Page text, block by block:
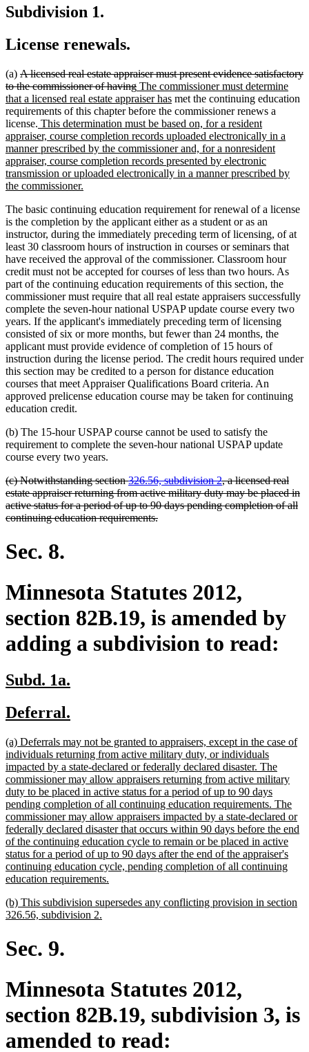
Subdivision 1.
License renewals.
(a) deleted
text
begin
A licensed real estate appraiser must present evidence satisfactory
to the commissioner of havingdeleted
text
end
new
text
begin
The commissioner must determine
that a licensed real estate appraiser hasnew
text
end
met the continuing education
requirements of this chapter before the commissioner renews a
license. new
text
begin
This determination must be based on, for a resident
appraiser, course completion records uploaded electronically in a
manner prescribed by the commissioner and, for a nonresident
appraiser, course completion records presented by electronic
transmission or uploaded electronically in a manner prescribed by
the commissioner.
end
The basic continuing education requirement for renewal of a license
is the completion by the applicant either as a student or as an
instructor, during the immediately preceding term of licensing, of at
least 30 classroom hours of instruction in courses or seminars that
have received the approval of the commissioner. Classroom hour
credit must not be accepted for courses of less than two hours. As
part of the continuing education requirements of this section, the
commissioner must require that all real estate appraisers successfully
complete the seven-hour national USPAP update course every two
years. If the applicant's immediately preceding term of licensing
consisted of six or more months, but fewer than 24 months, the
applicant must provide evidence of completion of 15 hours of
instruction during the license period. The credit hours required under
this section may be credited to a person for distance education
courses that meet Appraiser Qualifications Board criteria. An
approved prelicense education course may be taken for continuing
education credit.
(b) The 15-hour USPAP course cannot be used to satisfy the
requirement to complete the seven-hour national USPAP update
course every two years.
deleted
text
begin
(c) Notwithstanding section326.56, subdivision 2, a licensed real
estate appraiser returning from active military duty may be placed in
active status for a period of up to 90 days pending completion of all
continuing education requirements.deleted
Sec. 8.
Minnesota Statutes 2012,
section 82B.19, is amended by
adding a subdivision to read:
new
begin
Subd. 1a.
end
new
begin
Deferral.
end
new
text
begin
(a) Deferrals may not be granted to appraisers, except in the case of
individuals returning from active military duty, or individuals
impacted by a state-declared or federally declared disaster. The
commissioner may allow appraisers returning from active military
duty to be placed in active status for a period of up to 90 days
pending completion of all continuing education requirements. The
commissioner may allow appraisers impacted by a state-declared or
federally declared disaster that occurs within 90 days before the end
of the continuing education cycle to remain or be placed in active
status for a period of up to 90 days after the end of the appraiser's
continuing education cycle, pending completion of all continuing
education requirements.
end
new
text
(b) This subdivision supersedes any conflicting provision in section
326.56, subdivision 2.
Sec. 9.
Minnesota Statutes 2012,
section 82B.19, subdivision 3, is
amended to read: